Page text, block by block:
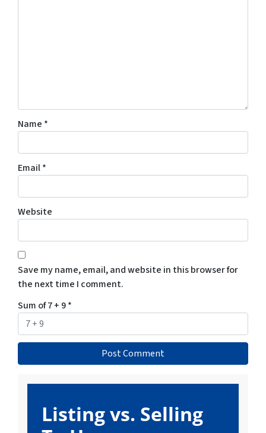
Name *
Email*
Website
Save my name, email, and website in this browser for
the next time I comment.
Sum of 7 + 9*
Listing vs. Selling